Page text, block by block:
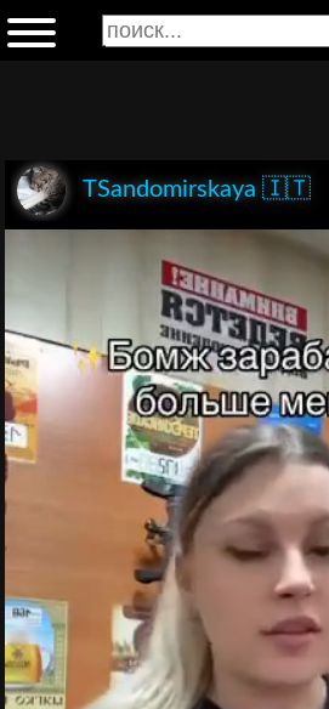
TSandomirskaya 🇮🇹